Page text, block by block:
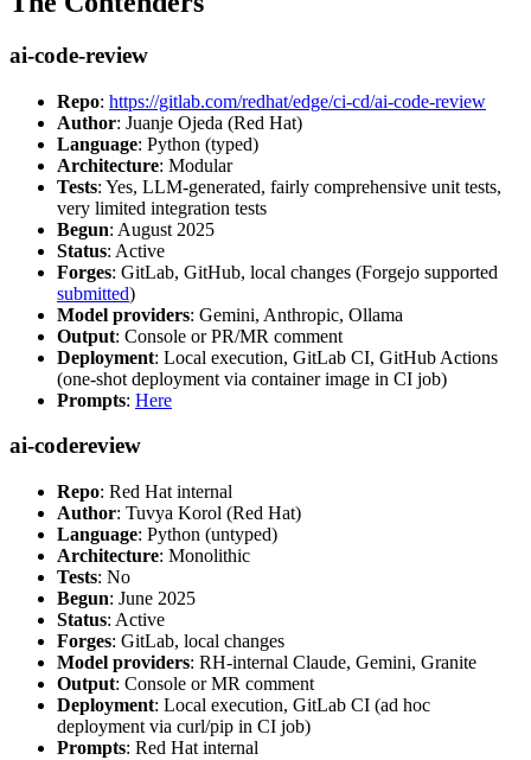
ai-code-review
Repo: https://gitlab.com/redhat/edge/ci-cd/ai-code-review
Author: Juanje Ojeda (Red Hat)
Language: Python (typed)
Architecture: Modular
Tests: Yes, LLM-generated, fairly comprehensive unit tests,
very limited integration tests
Begun: August 2025
Status: Active
Forges: GitLab, GitHub, local changes (Forgejo supported
submitted)
Model providers: Gemini, Anthropic, Ollama
Output: Console or PR/MR comment
Deployment: Local execution, GitLab CI, GitHub Actions
(one-shot deployment via container image in CI job)
Prompts: Here
ai-codereview
Repo: Red Hat internal
Author: Tuvya Korol (Red Hat)
Language: Python (untyped)
Architecture: Monolithic
Tests: No
Begun: June 2025
Status: Active
Forges: GitLab, local changes
Model providers: RH-internal Claude, Gemini, Granite
Output: Console or MR comment
Deployment: Local execution, GitLab CI (ad hoc
deployment via curl/pip in CI job)
Prompts: Red Hat internal